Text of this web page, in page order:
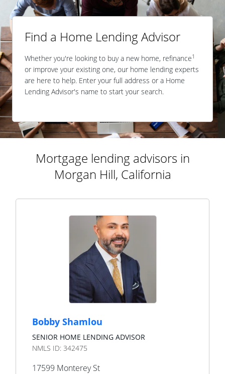
Find a Home Lending Advisor
Whether you're looking to buy a new home, refinance1
or improve your existing one, our home lending experts
are here to help. Enter your full address or a Home
Lending Advisor's name to start your search.
Mortgage lending advisors in
Morgan Hill, California
Bobby Shamlou
SENIOR HOME LENDING ADVISOR
NMLS ID: 342475
17599 Monterey St